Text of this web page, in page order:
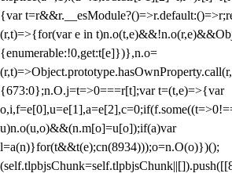
{var
(r,t)=>{for(var e in
{enumerable:!0,get:t[e]})},n.o=
{673:0};n.O.j=t=>0===r[t];var t=(t,e)=>{var
u)n.o(u,o)&&(n.m[o]=u[o]);if(a)var
l=a(n)}for(t&&t(e);cn(8934)));o=n.O(o)})();